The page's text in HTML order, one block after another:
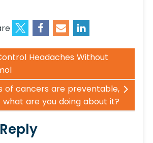
Headaches Without
of cancers are preventable,
what are you doing about it?